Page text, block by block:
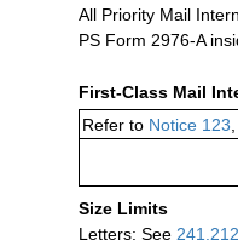
All Priority Mail
PS Form 2976-A
First-Class Mail
Refer to Notice 123
Size Limits
Letters: See 241.212